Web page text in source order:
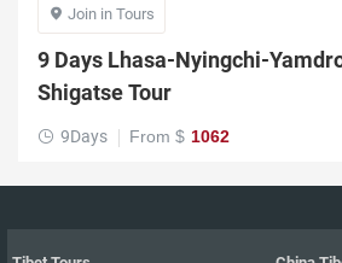
 Join in Tours
9 Days Lhasa-Nyingchi-
Shigatse Tour
 9Days From $ 1062